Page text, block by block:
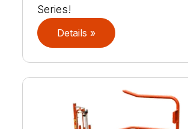
Series!
Details »